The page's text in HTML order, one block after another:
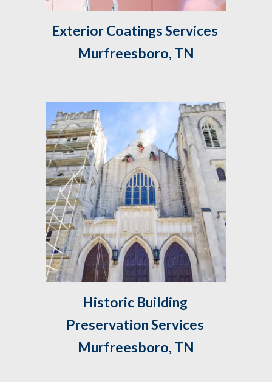
Exterior Coatings Services
Murfreesboro, TN
Historic Building
Preservation Services
Murfreesboro, TN